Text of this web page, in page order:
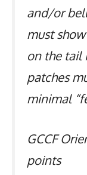
and/or
must
on the tail
patches
minimal
GCCF
points